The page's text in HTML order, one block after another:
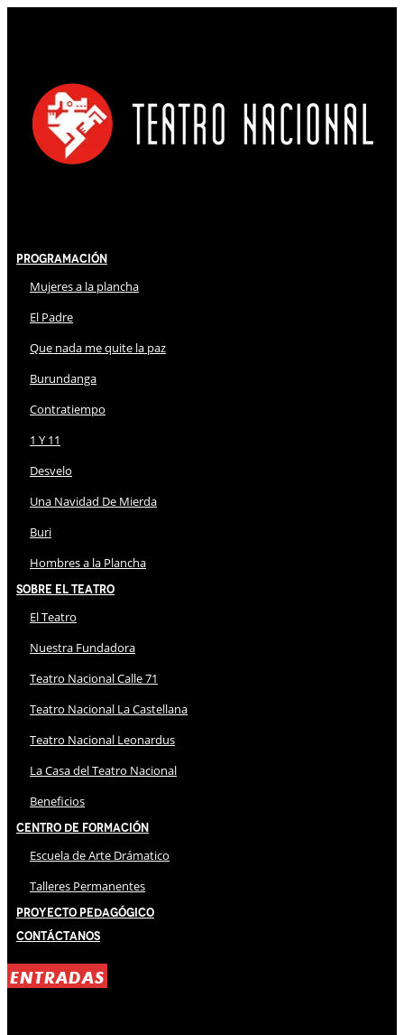
Programación
Mujeres a la plancha
El Padre
Que nada me quite la paz
Burundanga
Contratiempo
1 Y 11
Desvelo
Una Navidad De Mierda
Buri
Hombres a la Plancha
Sobre El Teatro
El Teatro
Nuestra Fundadora
Teatro Nacional Calle 71
Teatro Nacional La Castellana
Teatro Nacional Leonardus
La Casa del Teatro Nacional
Beneficios
Centro de Formación
Escuela de Arte Drámatico
Talleres Permanentes
Proyecto Pedagógico
Contáctanos
ENTRADAS